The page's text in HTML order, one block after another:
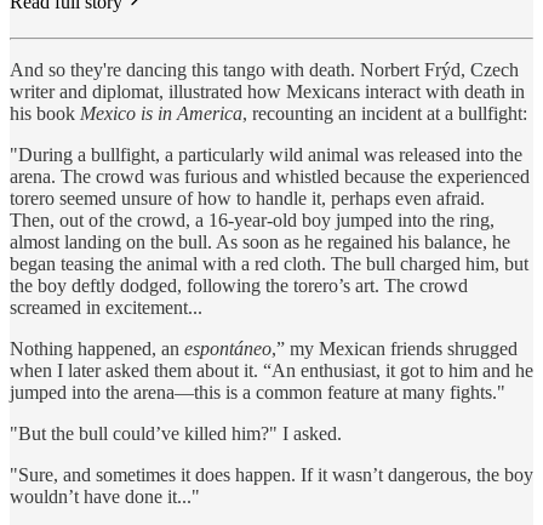
And so they're dancing this tango with death. Norbert Frýd, Czech
writer and diplomat, illustrated how Mexicans interact with death in
his book Mexico is in America, recounting an incident at a bullfight:
"During a bullfight, a particularly wild animal was released into the
arena. The crowd was furious and whistled because the experienced
torero seemed unsure of how to handle it, perhaps even afraid.
Then, out of the crowd, a 16-year-old boy jumped into the ring,
almost landing on the bull. As soon as he regained his balance, he
began teasing the animal with a red cloth. The bull charged him, but
the boy deftly dodged, following the torero’s art. The crowd
screamed in excitement...
Nothing happened, an espontáneo,” my Mexican friends shrugged
when I later asked them about it. “An enthusiast, it got to him and he
jumped into the arena—this is a common feature at many fights."
"But the bull could’ve killed him?" I asked.
"Sure, and sometimes it does happen. If it wasn’t dangerous, the boy
wouldn’t have done it..."